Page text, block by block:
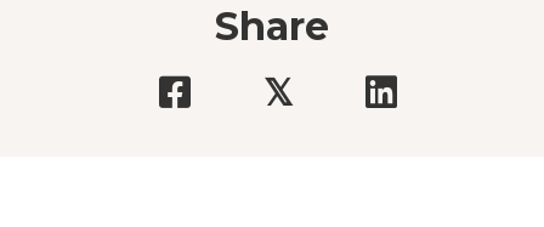
Share
𝕏